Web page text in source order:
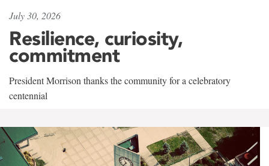
July 30, 2026
Resilience, curiosity,
commitment
President Morrison thanks the community for a celebratory
centennial